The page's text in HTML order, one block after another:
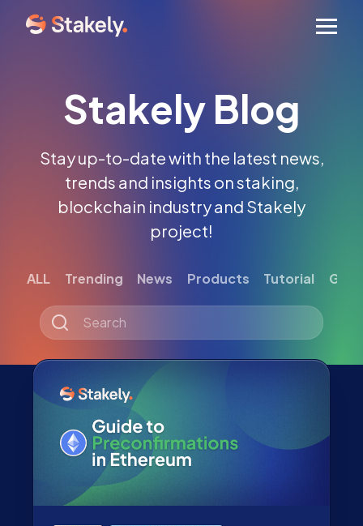
Stakely Blog
Stay up-to-date with the latest news,
trends and insights on staking,
blockchain industry and Stakely
project!
ALL Trending News Products Tutorial